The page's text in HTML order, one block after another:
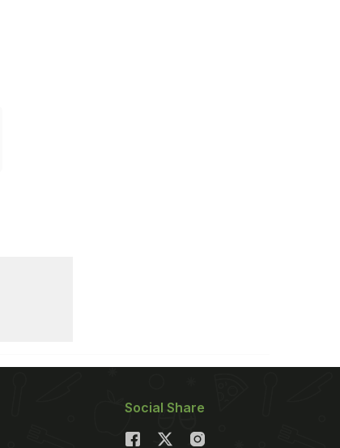
Social Share